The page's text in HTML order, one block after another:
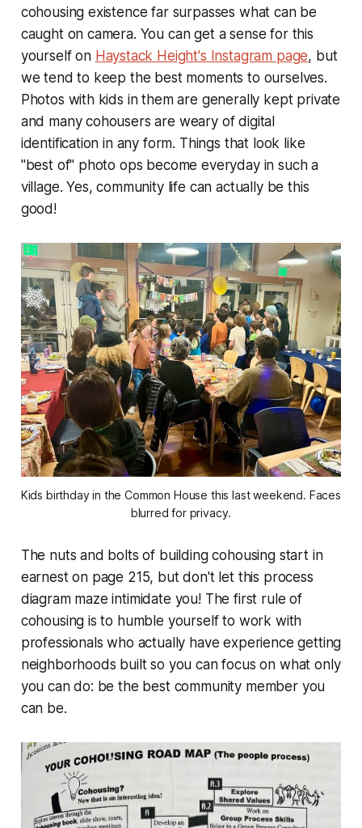
cohousing existence far surpasses what can be
caught on camera. You can get a sense for this
yourself on Haystack Height's Instagram page, but
we tend to keep the best moments to ourselves.
Photos with kids in them are generally kept private
and many cohousers are weary of digital
identification in any form. Things that look like
"best of" photo ops become everyday in such a
village. Yes, community life can actually be this
good!
Kids birthday in the Common House this last weekend. Faces
blurred for privacy.
The nuts and bolts of building cohousing start in
earnest on page 215, but don't let this process
diagram maze intimidate you! The first rule of
cohousing is to humble yourself to work with
professionals who actually have experience getting
neighborhoods built so you can focus on what only
you can do: be the best community member you
can be.